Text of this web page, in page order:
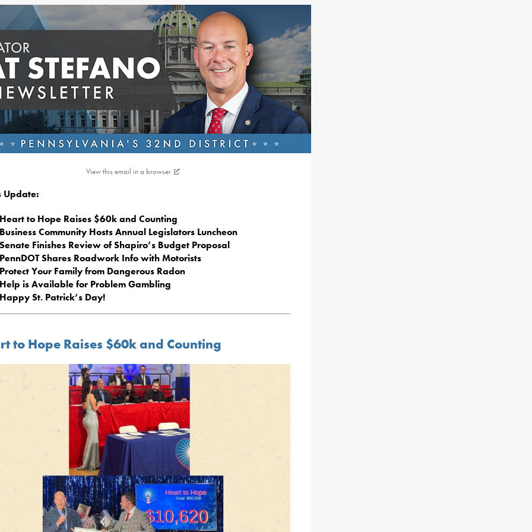
View this email in a browser
Update:
Heart to Hope Raises $60k and Counting
Business Community Hosts Annual Legislators Luncheon
Senate Finishes Review of Shapiro’s Budget Proposal
PennDOT Shares Roadwork Info with Motorists
Protect Your Family from Dangerous Radon
Help is Available for Problem Gambling
Happy St. Patrick’s Day!
to Hope Raises $60k and Counting